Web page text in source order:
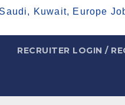
Kuwait, Europe
RECRUITER LOGIN /